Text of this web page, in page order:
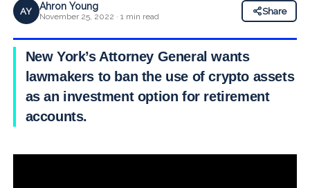
AY Ahron Young
November 25, 2022 · 1 min read
Share
New York’s Attorney General wants
lawmakers to ban the use of crypto assets
as an investment option for retirement
accounts.